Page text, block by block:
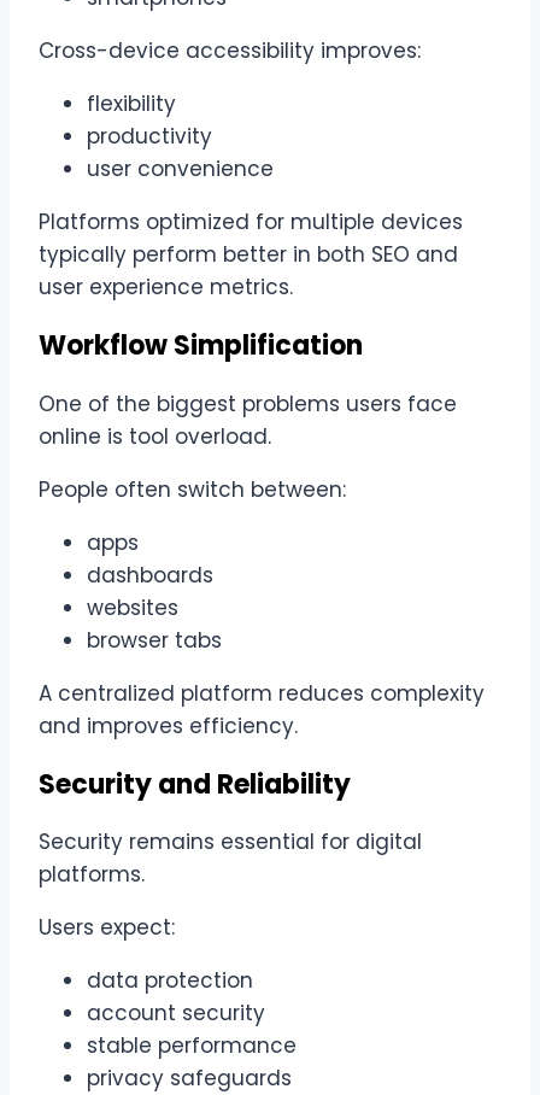
Cross-device accessibility improves:
flexibility
productivity
user convenience
Platforms optimized for multiple devices
typically perform better in both SEO and
user experience metrics.
Workflow Simplification
One of the biggest problems users face
online is tool overload.
People often switch between:
apps
dashboards
websites
browser tabs
A centralized platform reduces complexity
and improves efficiency.
Security and Reliability
Security remains essential for digital
platforms.
Users expect:
data protection
account security
stable performance
privacy safeguards